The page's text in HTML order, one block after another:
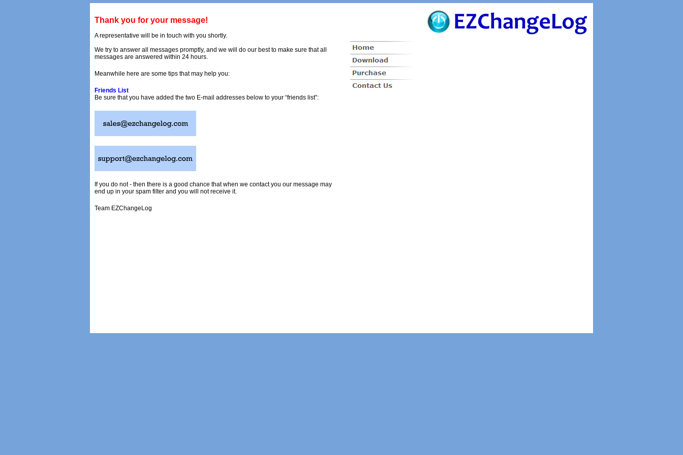
Thank you for your message!
A representative will be in touch with you shortly.
We try to answer all messages promptly, and we will do our best to make sure that all
messages are answered within 24 hours.
Meanwhile here are some tips that may help you:
Friends List
Be sure that you have added the two E-mail addresses below to your “friends list”:
If you do not - then there is a good chance that when we contact you our message may
end up in your spam filter and you will not receive it.
Team EZChangeLog